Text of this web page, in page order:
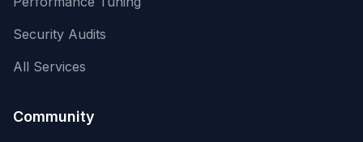
Security Audits
All Services
Community